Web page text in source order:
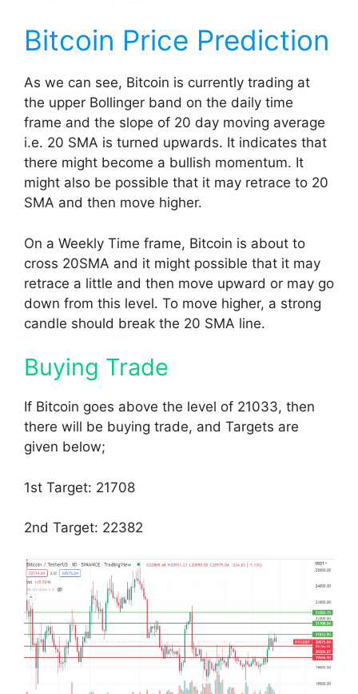
Bitcoin Price Prediction
As we can see, Bitcoin is currently trading at
the upper Bollinger band on the daily time
frame and the slope of 20 day moving average
i.e. 20 SMA is turned upwards. It indicates that
there might become a bullish momentum. It
might also be possible that it may retrace to 20
SMA and then move higher.
On a Weekly Time frame, Bitcoin is about to
cross 20SMA and it might possible that it may
retrace a little and then move upward or may go
down from this level. To move higher, a strong
candle should break the 20 SMA line.
Buying Trade
If Bitcoin goes above the level of 21033, then
there will be buying trade, and Targets are
given below;
1st Target: 21708
2nd Target: 22382